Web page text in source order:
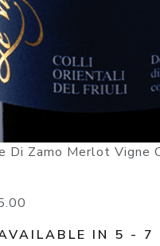
Di Zamo Merlot Vigne
IN 5 - 7